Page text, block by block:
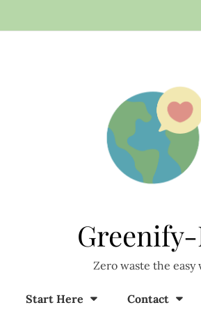
Zero waste the easy
Start Here Contact